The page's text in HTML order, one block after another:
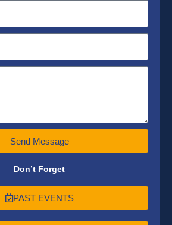
Send Message
Don’t Forget
PAST EVENTS